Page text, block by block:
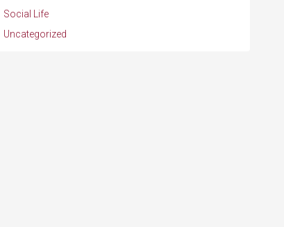
Social Life
Uncategorized